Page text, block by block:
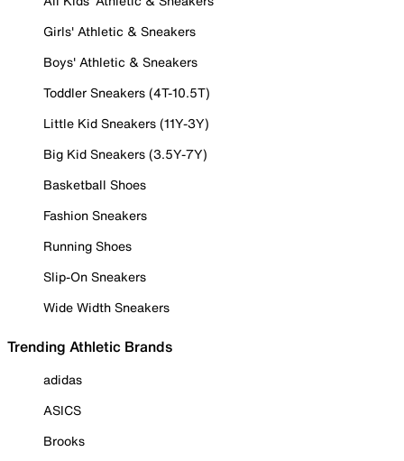
Girls' Athletic & Sneakers
Boys' Athletic & Sneakers
Toddler Sneakers (4T-10.5T)
Little Kid Sneakers (11Y-3Y)
Big Kid Sneakers (3.5Y-7Y)
Basketball Shoes
Fashion Sneakers
Running Shoes
Slip-On Sneakers
Wide Width Sneakers
Trending Athletic Brands
adidas
ASICS
Brooks